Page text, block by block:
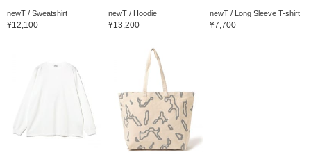
newT / Sweatshirt
¥12,100
newT / Hoodie
¥13,200
newT / Long Sleeve T-shirt
¥7,700